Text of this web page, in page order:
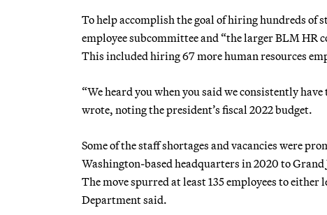
To help accomplish the goal of hiring hundreds of
employee subcommittee and “the larger BLM HR
This included hiring 67 more human resources
“We heard you when you said we consistently
wrote, noting the president’s fiscal 2022 budget.
Some of the staff shortages and vacancies were
Washington-based headquarters in 2020 to
The move spurred at least 135 employees to
Department said.